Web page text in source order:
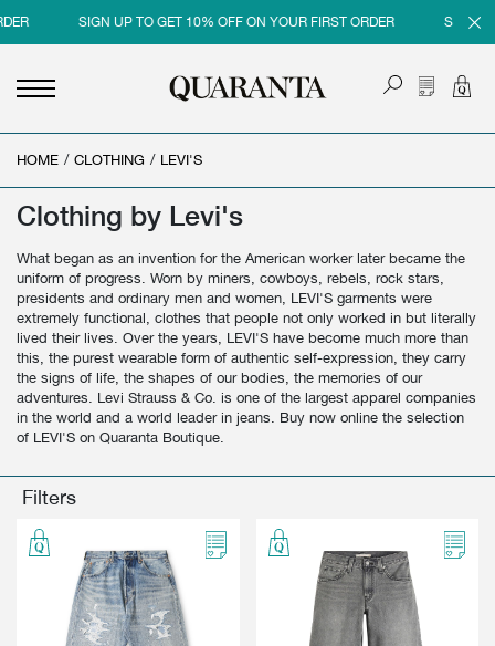
SIGN UP TO GET 10% OFF ON YOUR FIRST ORDER SIGN UP TO
< BACK
MEN
NEW IN
CLOTHING
SHOES
ACCESSORIES
PARFUMS
BEAUTY & HOME
< BACK
WOMEN
NEW IN
CLOTHING
BAGS
SHOES
ACCESSORIES
PARFUMS
GIFT CARD
< BACK
BRAND
MEN
WOMEN
< BACK
SALES
MEN SALE
WOMAN SALE
HOME / CLOTHING / LEVI'S
Clothing by Levi's
What began as an invention for the American worker later became the
uniform of progress. Worn by miners, cowboys, rebels, rock stars,
presidents and ordinary men and women, LEVI'S garments were
extremely functional, clothes that people not only worked in but literally
lived their lives. Over the years, LEVI'S have become much more than
this, the purest wearable form of authentic self-expression, they carry
the signs of life, the shapes of our bodies, the memories of our
adventures. Levi Strauss & Co. is one of the largest apparel companies
in the world and a world leader in jeans. Buy now online the selection
of LEVI'S on Quaranta Boutique.
Filters